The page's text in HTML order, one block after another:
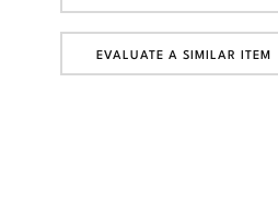
EVALUATE A SIMILAR ITEM